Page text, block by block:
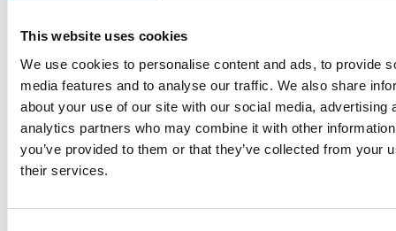
This website uses cookies
We use cookies to personalise content and ads, to provide
media features and to analyse our traffic. We also share
about your use of our site with our social media, advertising
analytics partners who may combine it with other
you’ve provided to them or that they’ve collected from your
their services.